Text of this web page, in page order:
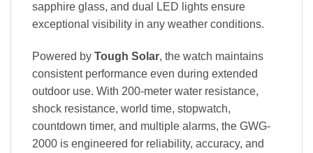
sapphire glass, and dual LED lights ensure
exceptional visibility in any weather conditions.
Powered by Tough Solar, the watch maintains
consistent performance even during extended
outdoor use. With 200-meter water resistance,
shock resistance, world time, stopwatch,
countdown timer, and multiple alarms, the GWG-
2000 is engineered for reliability, accuracy, and